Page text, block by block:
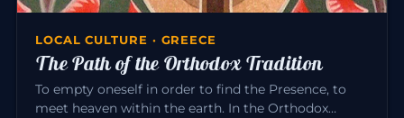
LOCAL CULTURE · GREECE
The Path of the Orthodox Tradition
To empty oneself in order to find the Presence, to
meet heaven within the earth. In the Orthodox